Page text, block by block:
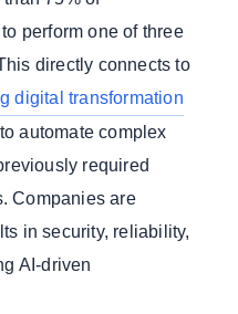
perform one of three
directly connects to
digital transformation
automate complex
required
Companies are
in security, reliability,
AI-driven